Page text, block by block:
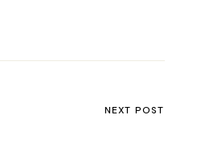
NEXT POST